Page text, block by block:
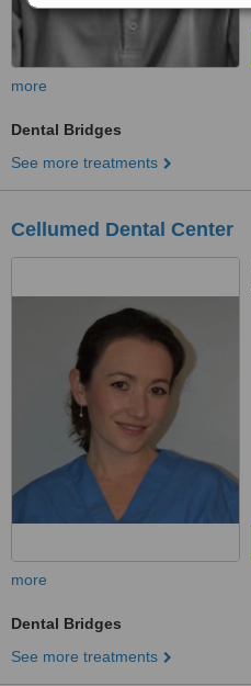
more
Dental Bridges
See more treatments
Cellumed Dental Center
more
Dental Bridges
See more treatments